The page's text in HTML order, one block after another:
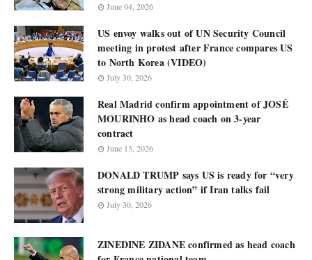
June 04, 2026
US envoy walks out of UN Security Council
meeting in protest after France compares US
to North Korea (VIDEO)
July 30, 2026
Real Madrid confirm appointment of JOSÉ
MOURINHO as head coach on 3-year
contract
June 13, 2026
DONALD TRUMP says US is ready for “very
strong military action” if Iran talks fail
July 30, 2026
ZINEDINE ZIDANE confirmed as head coach